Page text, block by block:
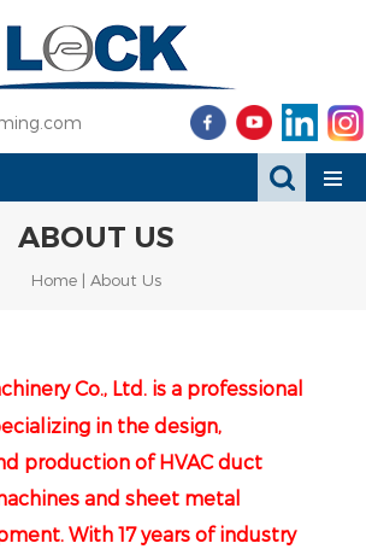
ABOUT US
Home | About Us
Co., Ltd. is a professional
in the design,
production of HVAC duct
and sheet metal
With 17 years of industry